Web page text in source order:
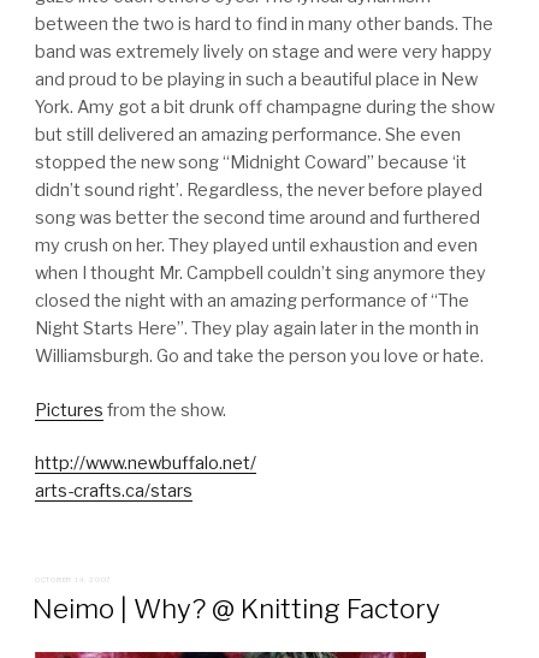
between the two is hard to find in many other bands. The
band was extremely lively on stage and were very happy
and proud to be playing in such a beautiful place in New
York. Amy got a bit drunk off champagne during the show
but still delivered an amazing performance. She even
stopped the new song “Midnight Coward” because ‘it
didn’t sound right’. Regardless, the never before played
song was better the second time around and furthered
my crush on her. They played until exhaustion and even
when I thought Mr. Campbell couldn’t sing anymore they
closed the night with an amazing performance of “The
Night Starts Here”. They play again later in the month in
Williamsburgh. Go and take the person you love or hate.
Pictures from the show.
http://www.newbuffalo.net/
arts-crafts.ca/stars
POSTED
ON
OCTOBER 14, 2007
Neimo | Why? @ Knitting Factory